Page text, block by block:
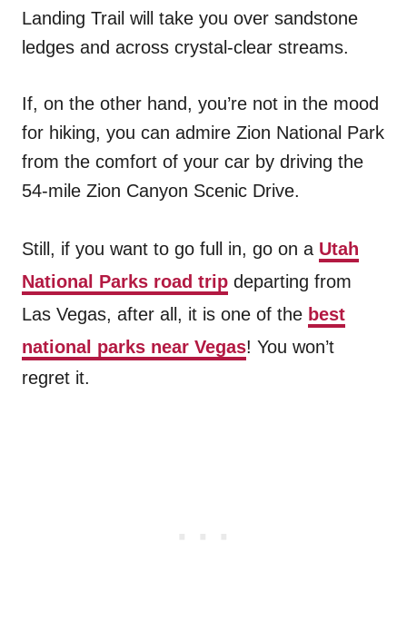
Landing Trail will take you over sandstone
ledges and across crystal-clear streams.
If, on the other hand, you’re not in the mood
for hiking, you can admire Zion National Park
from the comfort of your car by driving the
54-mile Zion Canyon Scenic Drive.
Still, if you want to go full in, go on a Utah
National Parks road trip departing from
Las Vegas, after all, it is one of the best
national parks near Vegas! You won’t
regret it.